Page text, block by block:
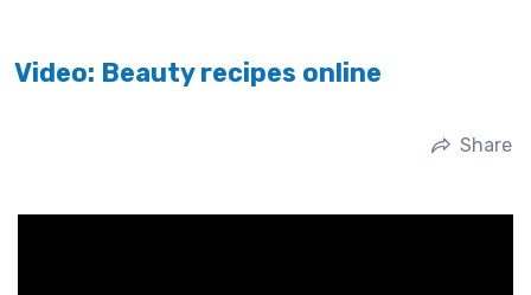
Video: Beauty recipes online
Share